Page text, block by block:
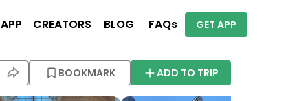
CREATORS BLOG FAQs GET APP
BOOKMARK ADD TO TRIP